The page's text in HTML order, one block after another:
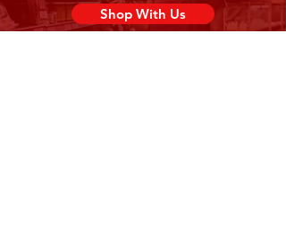
Shop With Us